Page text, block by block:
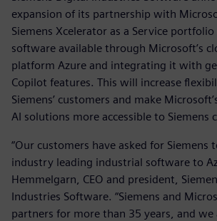
expansion of its partnership with
Siemens Xcelerator as a Service
software available through Microsoft’s
platform Azure and integrating it with
Copilot features. This will increase
Siemens’ customers and make
AI solutions more accessible to Siemens
“Our customers have asked for Siemens
industry leading industrial software to
Hemmelgarn, CEO and president,
Industries Software. “Siemens and
partners for more than 35 years, and we